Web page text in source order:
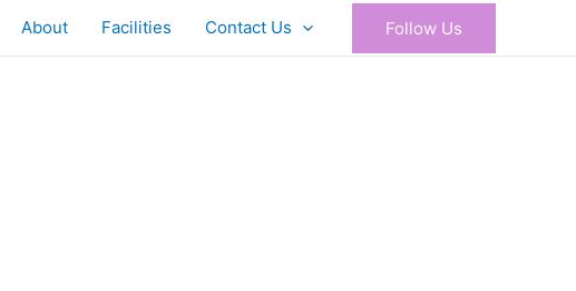
About Facilities Contact Us Follow Us